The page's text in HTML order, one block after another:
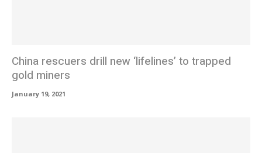
China rescuers drill new ‘lifelines’ to trapped
gold miners
January 19, 2021